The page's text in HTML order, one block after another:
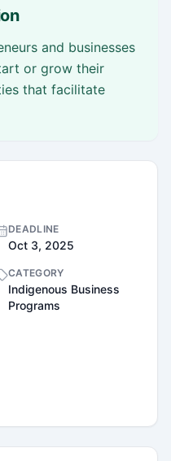
and businesses
or grow their
that facilitate
DEADLINE
Oct 3, 2025
CATEGORY
Indigenous Business
Programs